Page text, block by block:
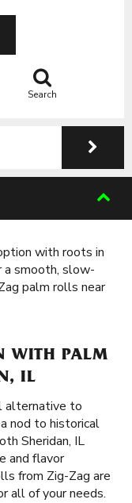
Search
with roots in
a smooth, slow-
palm rolls near
WITH PALM
IL
alternative to
nod to historical
Sheridan, IL
and flavor
from Zig-Zag are
all of your needs.